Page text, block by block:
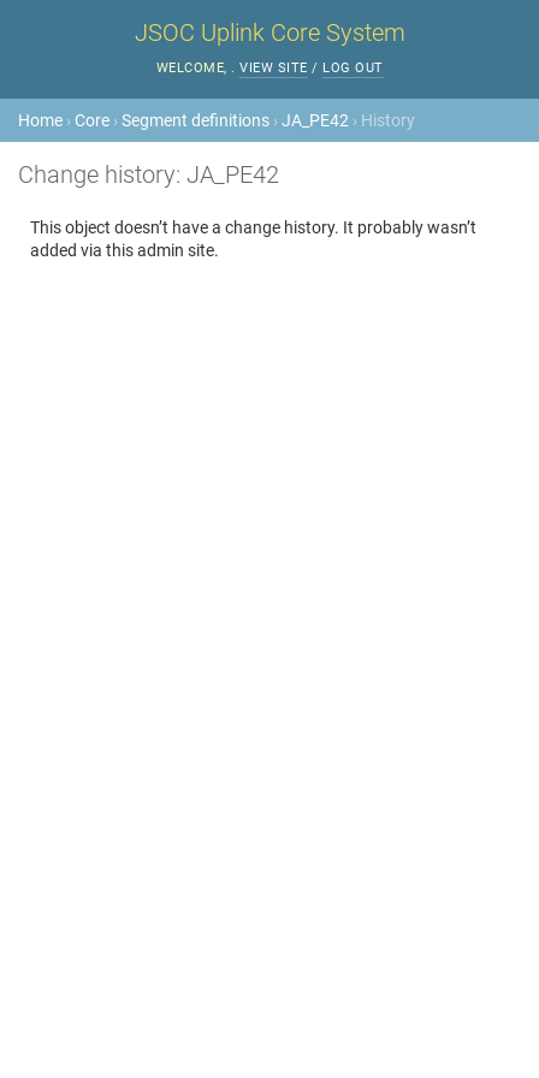
JSOC Uplink Core System
WELCOME, . VIEW SITE / LOG OUT
Home › Core ›Segment definitions ›JA_PE42 › History
Change history: JA_PE42
This object doesn’t have a change history. It probably wasn’t
added via this admin site.